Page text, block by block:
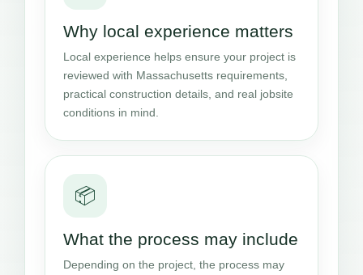
Why local experience matters
Local experience helps ensure your project is
reviewed with Massachusetts requirements,
practical construction details, and real jobsite
conditions in mind.
📦
What the process may include
Depending on the project, the process may